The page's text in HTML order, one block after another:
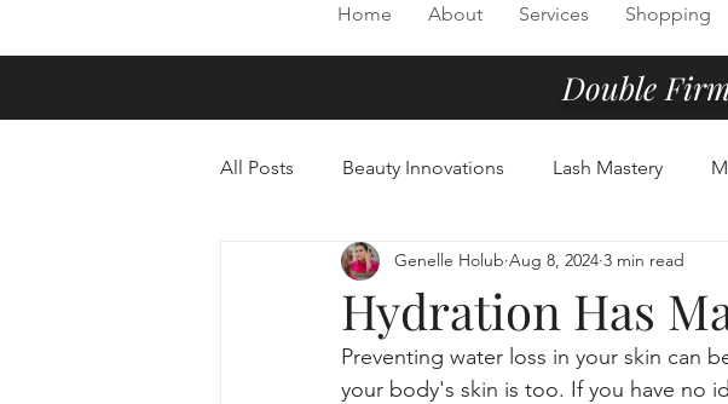
Home About Services Shopping
Double
All Posts Beauty Innovations Lash Mastery
Anti-Aging Secrets Smart Cleansing
skincare routine and facial treatme beauty
Hydration Has
Genelle Holub Aug 8, 2024 3 min read
Preventing water loss in your skin can
your body's skin is too. If you have no